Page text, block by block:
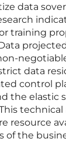
data
training
data
control
the elastic
resource
of the